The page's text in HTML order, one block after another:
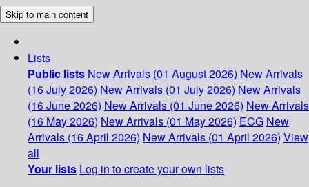
Skip to main content
Lists
Public lists New Arrivals (01 August 2026) New Arrivals
(16 July 2026) New Arrivals (01 July 2026) New Arrivals
(16 June 2026) New Arrivals (01 June 2026) New Arrivals
(16 May 2026) New Arrivals (01 May 2026) ECG New
Arrivals (16 April 2026) New Arrivals (01 April 2026) View
all
Your lists Log in to create your own lists